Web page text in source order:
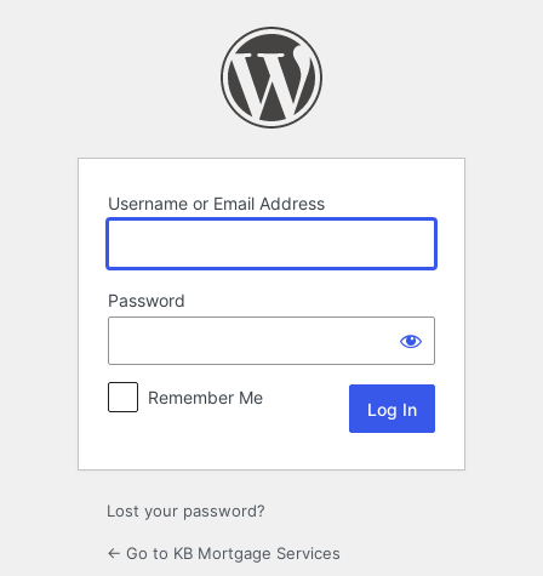
Username or Email Address
Password
Remember Me
Lost your password?
← Go to KB Mortgage Services